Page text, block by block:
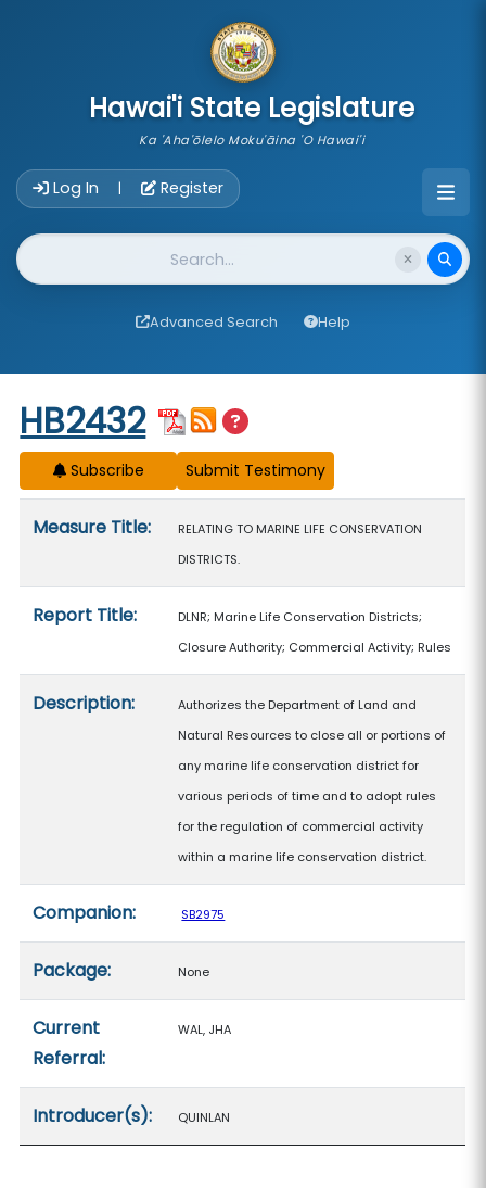
Hawai'i State Legislature
Ka 'Aha'ōlelo Moku'āina 'O Hawai'i
Log In | Register
Website Search
Advanced Search Help
Start of measure content
HB2432
Subscribe
Measure Title:
RELATING TO MARINE LIFE CONSERVATION
DISTRICTS.
Report Title:
DLNR; Marine Life Conservation Districts;
Closure Authority; Commercial Activity; Rules
Description:
Authorizes the Department of Land and
Natural Resources to close all or portions of
any marine life conservation district for
various periods of time and to adopt rules
for the regulation of commercial activity
within a marine life conservation district.
Companion: SB2975
Package: None
Current
Referral:
WAL, JHA
Introducer(s): QUINLAN